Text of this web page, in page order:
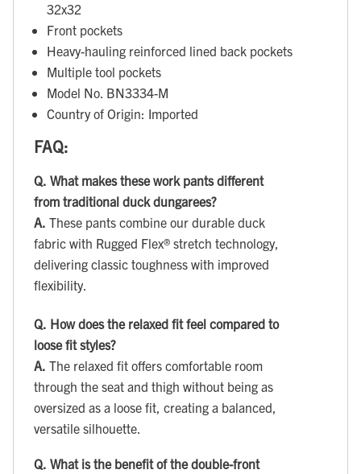
32x32
Front pockets
Heavy-hauling reinforced lined back pockets
Multiple tool pockets
Model No. BN3334-M
Country of Origin: Imported
FAQ:
Q. What makes these work pants different
from traditional duck dungarees?
A. These pants combine our durable duck
fabric with Rugged Flex® stretch technology,
delivering classic toughness with improved
flexibility.
Q. How does the relaxed fit feel compared to
loose fit styles?
A. The relaxed fit offers comfortable room
through the seat and thigh without being as
oversized as a loose fit, creating a balanced,
versatile silhouette.
Q. What is the benefit of the double-front